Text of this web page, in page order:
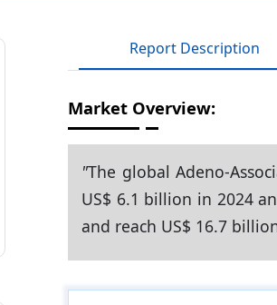
Report Description
Market Overview:
"The global Adeno-
US$ 6.1 billion in 2024
and reach US$ 16.7